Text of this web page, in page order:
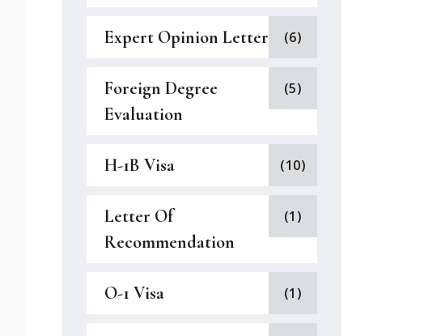
Expert Opinion Letter (6)
Foreign Degree
Evaluation
(5)
H-1B Visa (10)
Letter Of
Recommendation
(1)
O-1 Visa (1)